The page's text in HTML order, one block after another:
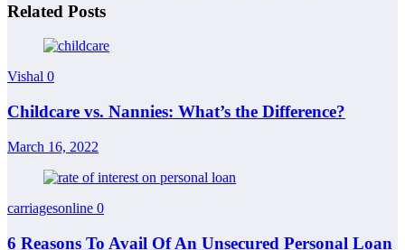
Related Posts
Vishal 0
Childcare vs. Nannies: What’s the Difference?
March 16, 2022
carriagesonline 0
6 Reasons To Avail Of An Unsecured Personal Loan